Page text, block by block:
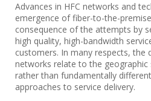
Advances in HFC networks and
emergence of fiber-to-the-
consequence of the attempts by
high quality, high-bandwidth
customers. In many respects, the
networks relate to the
rather than fundamentally
approaches to service delivery.